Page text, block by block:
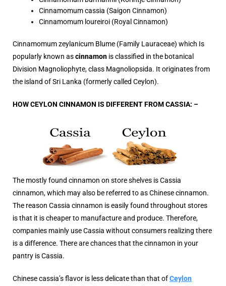
Cinnamomum cassia (Saigon Cinnamon)
Cinnamomum loureiroi (Royal Cinnamon)
Cinnamomum zeylanicum Blume (Family Lauraceae) which Is
popularly known ascinnamon is classified in the botanical
Division Magnoliophyte, class Magnoliopsida. It originates from
the island of Sri Lanka (formerly called Ceylon).
HOW CEYLON CINNAMON IS DIFFERENT FROM CASSIA: –
The mostly found cinnamon on store shelves is Cassia
cinnamon, which may also be referred to as Chinese cinnamon.
The reason Cassia cinnamon is easily found throughout stores
is that it is cheaper to manufacture and produce. Therefore,
companies mainly use Cassia without consumers realizing there
is a difference. There are chances that the cinnamon in your
pantry is Cassia.
Chinese cassia’s flavor is less delicate than that ofCeylon